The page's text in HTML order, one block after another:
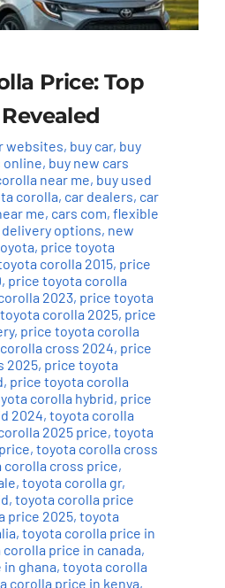
Price: Top
websites, buy car, buy
online, buy new cars
near me, buy used
corolla, car dealers, car
me, cars com, flexible
options, new
, price toyota
corolla 2015, price
, price toyota corolla
2023, price toyota
corolla 2025, price
, price toyota corolla
cross 2024, price
2025, price toyota
, price toyota corolla
corolla hybrid, price
2024, toyota corolla
2025 price, toyota
, toyota corolla cross
corolla cross price,
, toyota corolla gr,
, toyota corolla price
price 2025, toyota
, toyota corolla price in
price in canada,
ghana, toyota corolla
corolla price in kenya,